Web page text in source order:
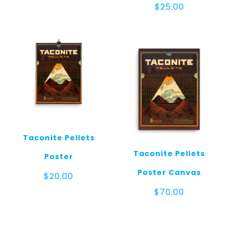
$25.00
Taconite Pellets
Poster
$20.00
Taconite Pellets
Poster Canvas
$70.00